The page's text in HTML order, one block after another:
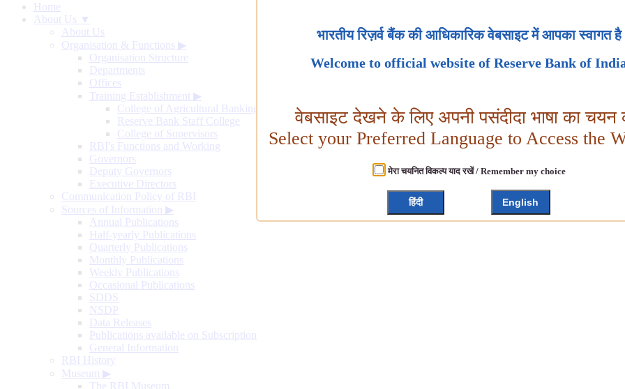
Home
About Us ▼
About Us
Organisation & Functions ▶
Organisation Structure
Departments
Offices
Training Establishment ▶
College of Agricultural Banking
Reserve Bank Staff College
College of Supervisors
RBI's Functions and Working
Governors
Deputy Governors
Executive Directors
Communication Policy of RBI
Sources of Information ▶
Annual Publications
Half-yearly Publications
Quarterly Publications
Monthly Publications
Weekly Publications
Occasional Publications
SDDS
NSDP
Data Releases
Publications available on Subscription
General Information
RBI History
Museum ▶
The RBI Museum
भारतीय रिज़र्व बैंक की आधिकारिक वेबसाइट में आपका स्वागत है
Welcome to official website of Reserve Bank of
वेबसाइट देखने के लिए अपनी पसंदीदा भाषा का चयन
Select your Preferred Language to Access the
मेरा चयनित विकल्प याद रखें / Remember my choice
हिंदी English